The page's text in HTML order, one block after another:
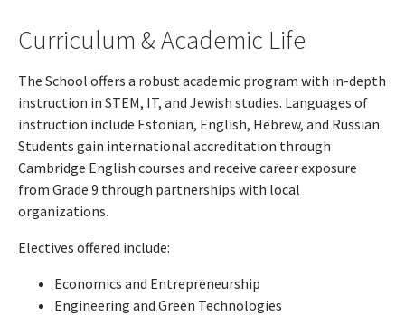
Curriculum & Academic Life
The School offers a robust academic program with in-depth
instruction in STEM, IT, and Jewish studies. Languages of
instruction include Estonian, English, Hebrew, and Russian.
Students gain international accreditation through
Cambridge English courses and receive career exposure
from Grade 9 through partnerships with local
organizations.
Electives offered include:
Economics and Entrepreneurship
Engineering and Green Technologies